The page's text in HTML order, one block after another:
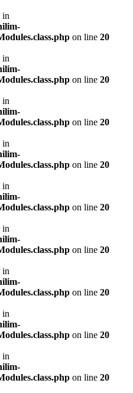
in
on line 20
in
on line 20
in
on line 20
in
on line 20
in
on line 20
in
on line 20
in
on line 20
in
on line 20
in
on line 20